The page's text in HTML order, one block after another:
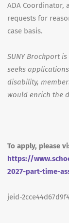
ADA Coordinator,
requests for
case basis.
SUNY Brockport
seeks
disability,
would enrich the
To apply, please
https://
2027-part-time-
jeid-